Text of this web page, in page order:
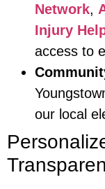
Network,
Injury
access to
our local